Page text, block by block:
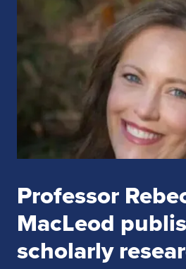
Professor
MacLeod
scholarly